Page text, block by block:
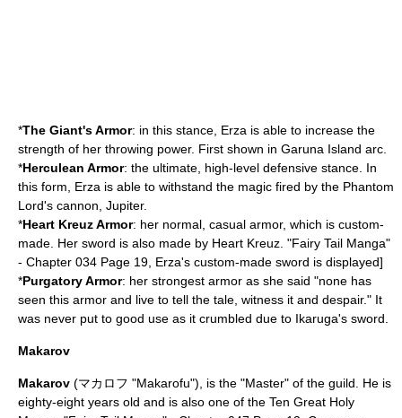
*The Giant's Armor: in this stance, Erza is able to increase the
strength of her throwing power. First shown in Garuna Island arc.
*Herculean Armor: the ultimate, high-level defensive stance. In
this form, Erza is able to withstand the magic fired by the Phantom
Lord's cannon, Jupiter.
*Heart Kreuz Armor: her normal, casual armor, which is custom-
made. Her sword is also made by Heart Kreuz. "Fairy Tail Manga"
- Chapter 034 Page 19, Erza's custom-made sword is displayed]
*Purgatory Armor: her strongest armor as she said "none has
seen this armor and live to tell the tale, witness it and despair." It
was never put to good use as it crumbled due to Ikaruga's sword.
Makarov
Makarov (マカロフ "Makarofu"), is the "Master" of the guild. He is
eighty-eight years old and is also one of the Ten Great Holy